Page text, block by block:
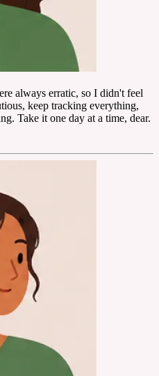
always erratic, so I didn't feel
keep tracking everything,
Take it one day at a time, dear.